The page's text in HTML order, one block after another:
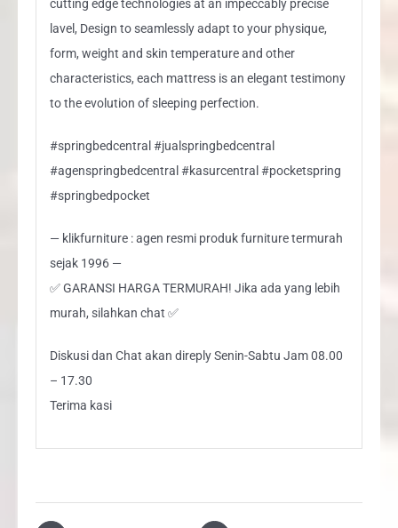
cutting edge technologies at an impeccably precise
lavel, Design to seamlessly adapt to your physique,
form, weight and skin temperature and other
characteristics, each mattress is an elegant testimony
to the evolution of sleeping perfection.
#springbedcentral #jualspringbedcentral
#agenspringbedcentral #kasurcentral #pocketspring
#springbedpocket
— klikfurniture : agen resmi produk furniture termurah
sejak 1996 —
✅ GARANSI HARGA TERMURAH! Jika ada yang lebih
murah, silahkan chat ✅
Diskusi dan Chat akan direply Senin-Sabtu Jam 08.00
– 17.30
Terima kasi